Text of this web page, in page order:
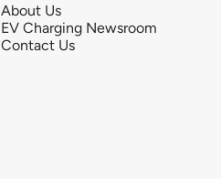
About Us
EV Charging Newsroom
Contact Us